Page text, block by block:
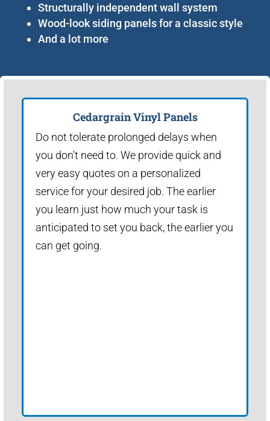
Structurally independent wall system
Wood-look siding panels for a classic style
And a lot more
Cedargrain Vinyl Panels
Do not tolerate prolonged delays when
you don't need to. We provide quick and
very easy quotes on a personalized
service for your desired job. The earlier
you learn just how much your task is
anticipated to set you back, the earlier you
can get going.